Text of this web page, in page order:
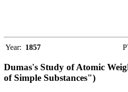
Year: 1857
Dumas's Study of Atomic
of Simple Substances")